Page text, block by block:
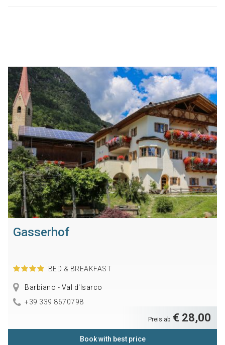
Gasserhof
BED & BREAKFAST
Barbiano - Val d'Isarco
+39 339 8670798
Preis ab € 28,00
Book with best price